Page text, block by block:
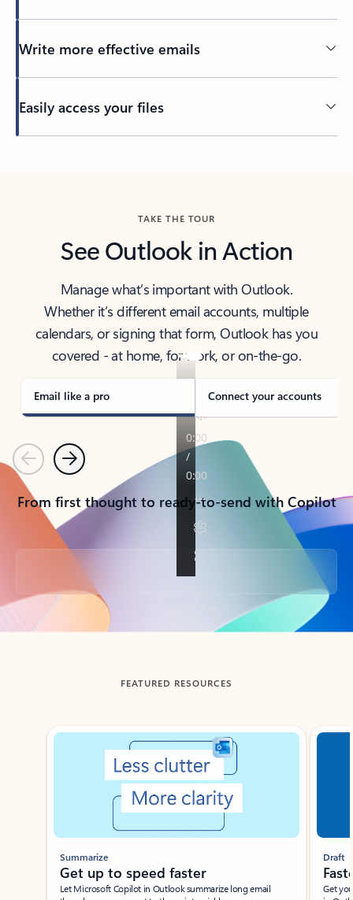
Write more effective emails
Easily access your files
TAKE THE TOUR
See Outlook in Action
Manage what’s important with Outlook.
Whether it’s different email accounts, multiple
calendars, or signing that form, Outlook has you
covered - at home, for work, or on-the-go.
Email like a pro Connect your accounts
PreviousNext
From first thought to ready-to-send with Copilot
Back to tabs
FEATURED RESOURCES
Showing slide 1 of 3
Summarize
Get up to speed faster ​
Let Microsoft Copilot in Outlook summarize long email
Draft
Get